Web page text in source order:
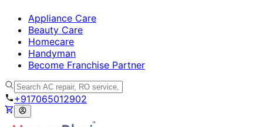
Appliance Care
Beauty Care
Homecare
Handyman
Become Franchise Partner
+917065012902